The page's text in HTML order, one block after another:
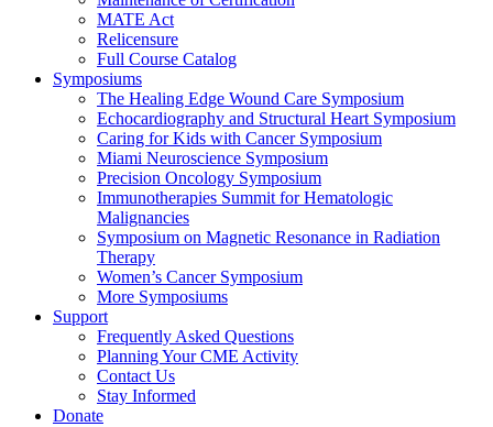
MATE Act
Relicensure
Full Course Catalog
Symposiums
The Healing Edge Wound Care Symposium
Echocardiography and Structural Heart Symposium
Caring for Kids with Cancer Symposium
Miami Neuroscience Symposium
Precision Oncology Symposium
Immunotherapies Summit for Hematologic
Malignancies
Symposium on Magnetic Resonance in Radiation
Therapy
Women’s Cancer Symposium
More Symposiums
Support
Frequently Asked Questions
Planning Your CME Activity
Contact Us
Stay Informed
Donate